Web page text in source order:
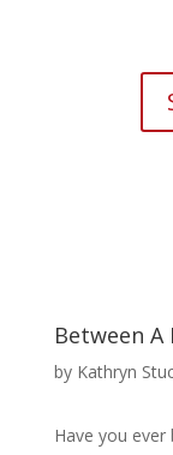
Between A
by Kathryn
Have you ever